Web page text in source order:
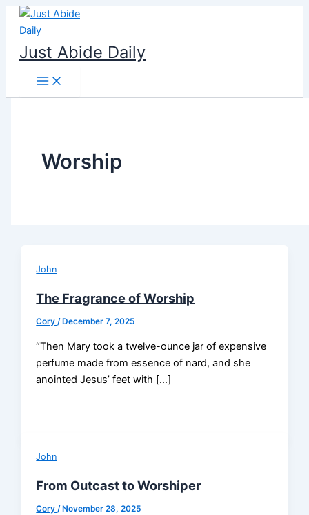
Skip
content
Just Abide Daily
Worship
John
The Fragrance of Worship
Cory/ December 7, 2025
“Then Mary took a twelve-ounce jar of expensive
perfume made from essence of nard, and she
anointed Jesus’ feet with […]
John
From Outcast to Worshiper
Cory/ November 28, 2025